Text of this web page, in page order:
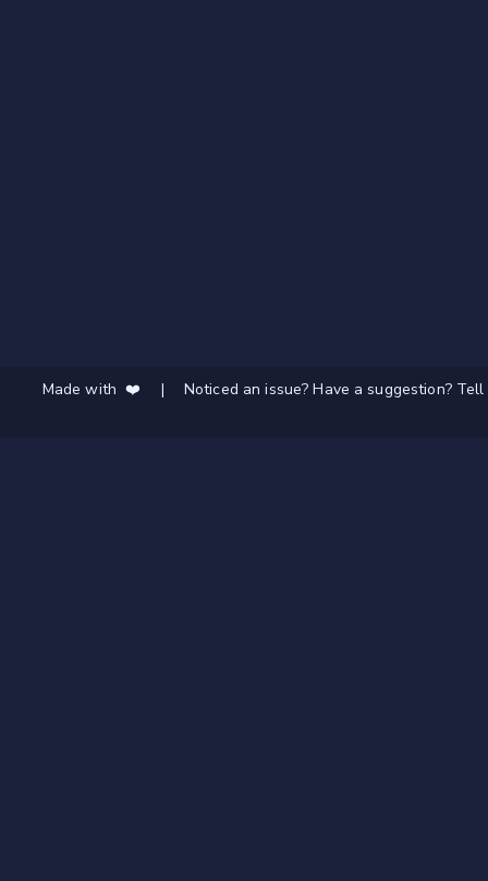
Made with ❤️ | Noticed an issue? Have a suggestion?